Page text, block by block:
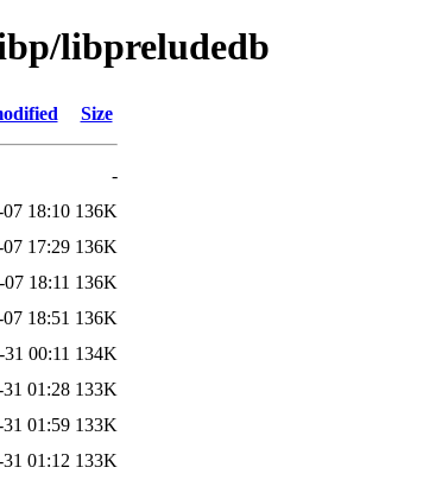
libpreludedb
Size
-
18:10 136K
17:29 136K
18:11 136K
18:51 136K
00:11 134K
01:28 133K
01:59 133K
01:12 133K